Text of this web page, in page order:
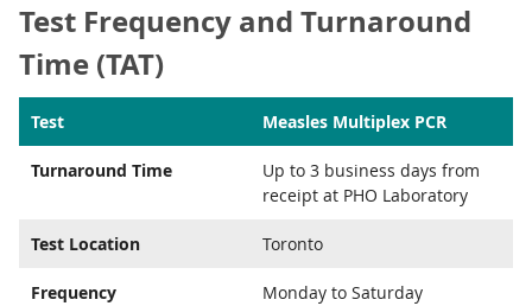
Test Frequency and Turnaround
Time (TAT)
Test Measles Multiplex PCR
Turnaround Time
Up to 3 business days from
receipt at PHO Laboratory
Test Location Toronto
Frequency Monday to Saturday